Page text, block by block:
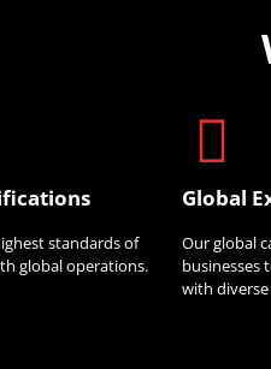
standards of
global operations.
Global
Our global
businesses
with